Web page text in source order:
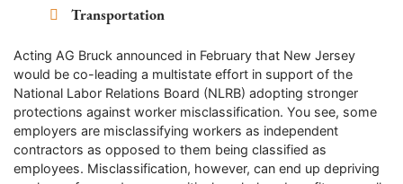
Transportation
Acting AG Bruck announced in February that New Jersey
would be co-leading a multistate effort in support of the
National Labor Relations Board (NLRB) adopting stronger
protections against worker misclassification. You see, some
employers are misclassifying workers as independent
contractors as opposed to them being classified as
employees. Misclassification, however, can end up depriving